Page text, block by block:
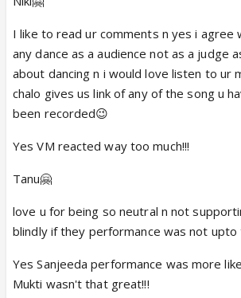
I like to read ur comments n yes i agree
any dance as a audience not as a judge
about dancing n i would love listen to ur
chalo gives us link of any of the song u
been recorded😉
Yes VM reacted way too much!!!
Tanu🤗
love u for being so neutral n not
blindly if they performance was not upto
Yes Sanjeeda performance was more
Mukti wasn't that great!!!